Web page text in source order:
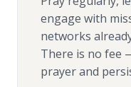
engage with
networks
There is no fee
prayer and